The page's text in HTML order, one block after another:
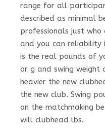
range for all
described as minimal
professionals just
and you can reliability
is the real pounds of
or g and swing weight
heavier the new
the new club. Swing
on the matchmaking
will clubhead lbs.